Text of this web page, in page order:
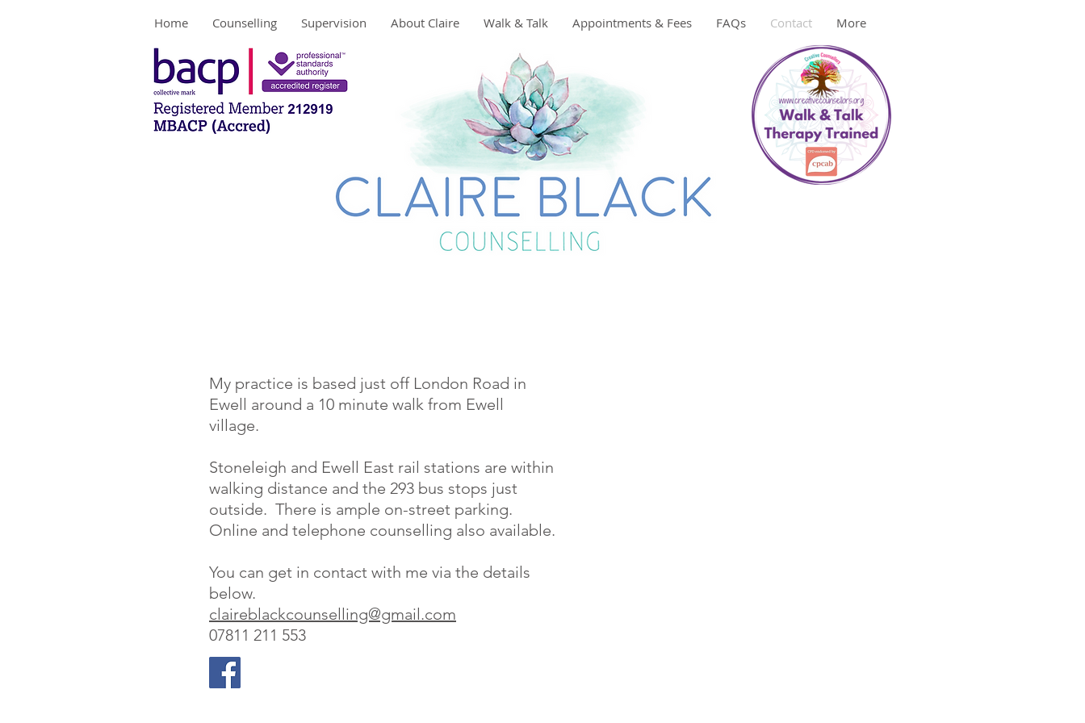
Home Counselling Supervision About Claire Walk & Talk Appointments & Fees FAQs Contact More
My practice is based just off London Road in
Ewell around a 10 minute walk from Ewell
village.
Stoneleigh and Ewell East rail stations are within
walking distance and the 293 bus stops just
outside. There is ample on-street parking.
Online and telephone counselling also available.
You can get in contact with me via the details
below.
claireblackcounselling@gmail.com
07811 211 553